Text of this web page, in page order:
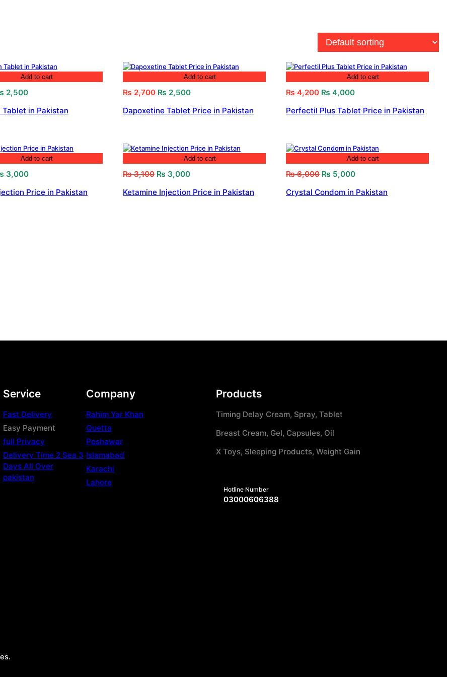
Add to cart
2,500Current
is:
Tablet in Pakistan
Add to cart
₨2,700 Original
was:
₨ 2,500Current
is:
Dapoxetine Tablet Price in Pakistan
Add to cart
₨4,200 Original
was:
₨ 4,000Current
is:
Perfectil Plus Tablet Price in Pakistan
Add to cart
3,000Current
is:
Price in Pakistan
Add to cart
₨3,100 Original
was:
₨ 3,000Current
is:
Ketamine Injection Price in Pakistan
Add to cart
₨6,000 Original
was:
₨ 5,000Current
is:
Crystal Condom in Pakistan
Service
Fast Delivery
Easy Payment
full Privacy
Delivery Time 2 Sea 3
Days All Over
pakistan
Company
Rahim Yar Khan
Quetta
Peshawar
Islamabad
Karachi
Lahore
Products
Timing Delay Cream, Spray, Tablet
Breast Cream, Gel, Capsules, Oil
X Toys, Sleeping Products, Weight Gain
Hotline Number
03000606388